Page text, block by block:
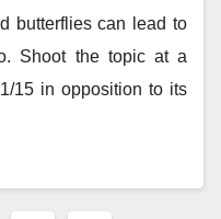
butterflies can lead to
Shoot the topic at a
15 in opposition to its